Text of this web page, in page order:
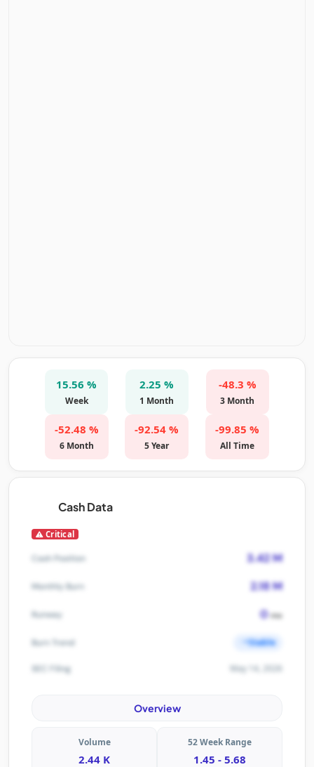
15.56 %
Week
2.25 %
1 Month
-48.3 %
3 Month
-52.48 %
6 Month
-92.54 %
5 Year
-99.85 %
All Time
Cash Data
Critical
Cash Position 3.42 M
Monthly Burn 2.18 M
Runway 0mo
Burn Trend Stable
SEC Filing May 14, 2026
Overview
Volume
2.44 K
52 Week Range
1.45 - 5.68